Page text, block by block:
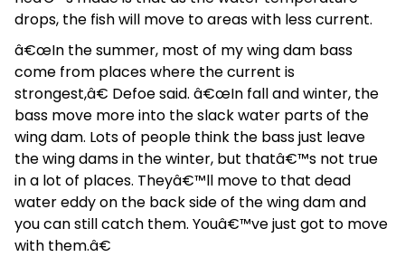
drops, the fish will move to areas with less current.
â€œIn the summer, most of my wing dam bass
come from places where the current is
strongest,â€ Defoe said. â€œIn fall and winter, the
bass move more into the slack water parts of the
wing dam. Lots of people think the bass just leave
the wing dams in the winter, but thatâ€™s not true
in a lot of places. Theyâ€™ll move to that dead
water eddy on the back side of the wing dam and
you can still catch them. Youâ€™ve just got to move
with them.â€